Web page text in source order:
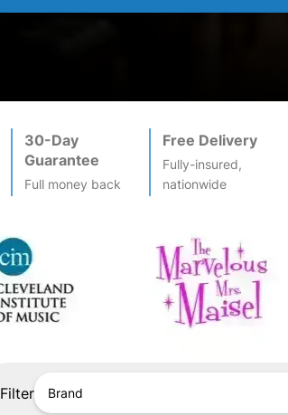
30-Day
Guarantee
Full money back
Free Delivery
Fully-insured,
nationwide
Filter Brand